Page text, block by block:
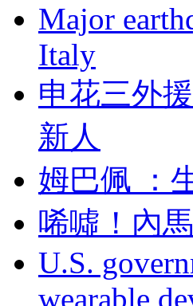
Major
Italy
申花三外
新人
姆巴佩
唏噓！
U.S.
wearable